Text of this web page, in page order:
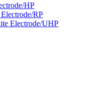
HP
RP
Electrode/UHP